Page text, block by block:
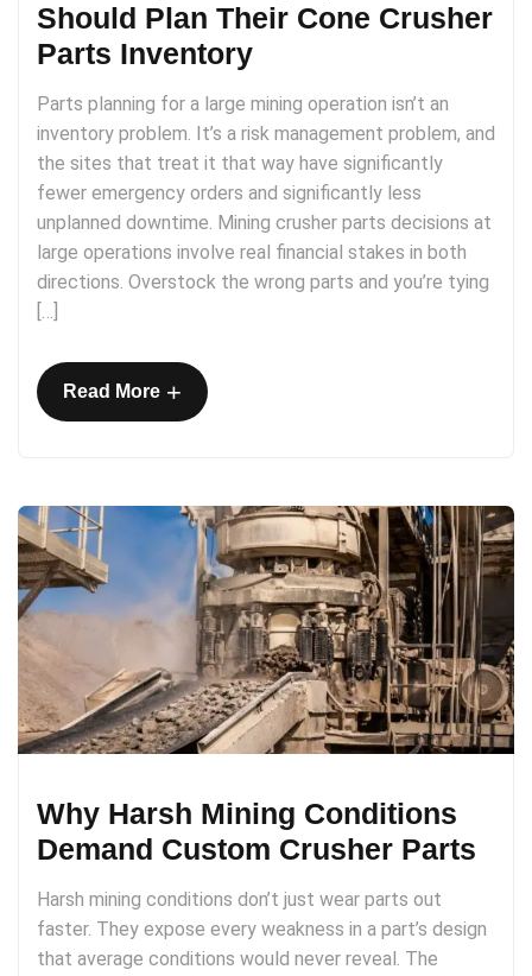
Should Plan Their Cone Crusher
Parts Inventory
Parts planning for a large mining operation isn’t an
inventory problem. It’s a risk management problem, and
the sites that treat it that way have significantly
fewer emergency orders and significantly less
unplanned downtime. Mining crusher parts decisions at
large operations involve real financial stakes in both
directions. Overstock the wrong parts and you’re tying
[…]
Read More +
Why Harsh Mining Conditions
Demand Custom Crusher Parts
Harsh mining conditions don’t just wear parts out
faster. They expose every weakness in a part’s design
that average conditions would never reveal. The